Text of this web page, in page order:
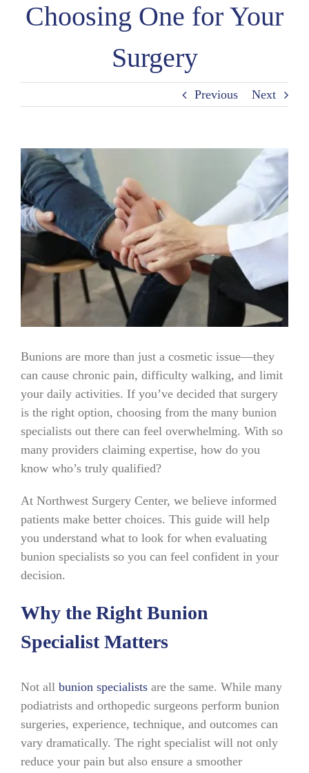
Choosing One for Your
Surgery
Previous Next
Bunions are more than just a cosmetic issue—they
can cause chronic pain, difficulty walking, and limit
your daily activities. If you’ve decided that surgery
is the right option, choosing from the many bunion
specialists out there can feel overwhelming. With so
many providers claiming expertise, how do you
know who’s truly qualified?
At Northwest Surgery Center, we believe informed
patients make better choices. This guide will help
you understand what to look for when evaluating
bunion specialists so you can feel confident in your
decision.
Why the Right Bunion
Specialist Matters
Not all bunion specialistsare the same. While many
podiatrists and orthopedic surgeons perform bunion
surgeries, experience, technique, and outcomes can
vary dramatically. The right specialist will not only
reduce your pain but also ensure a smoother